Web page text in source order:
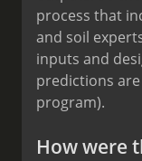
process that
and soil
inputs and
predictions
program).
How were